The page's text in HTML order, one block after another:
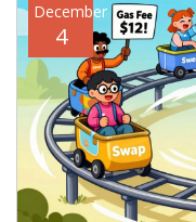
December
4